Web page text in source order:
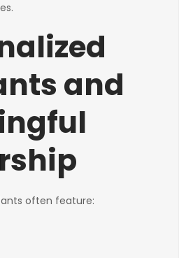
and
often feature: